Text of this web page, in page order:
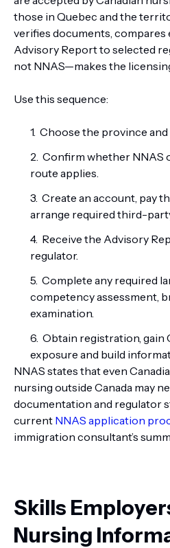
those in Quebec and the
verifies documents, compares
Advisory Report to selected
not NNAS—makes the
Use this sequence:
Choose the province
Confirm whether NNAS
route applies.
Create an account, pay
arrange required third-
Receive the Advisory
regulator.
Complete any required
competency assessment,
examination.
Obtain registration, gain
exposure and build
NNAS states that even
nursing outside Canada may
documentation and regulator
current NNAS application
immigration consultant’s
Skills
Nursing